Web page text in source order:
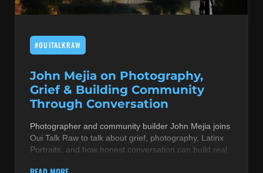
MUSIC THEORY & INSTRUMENTS
PRODUCERS
R&B AND SOUL
RBEATZ NEWS
RBTZTV ORIGINAL
REVIEWS
ROCK & METAL
#OUITALKRAW
John Mejia on Photography,
Grief & Building Community
Through Conversation
Photographer and community builder John Mejia joins
Oui Talk Raw to talk about grief, photography, Latinx
Portraits, and how honest conversation can build real